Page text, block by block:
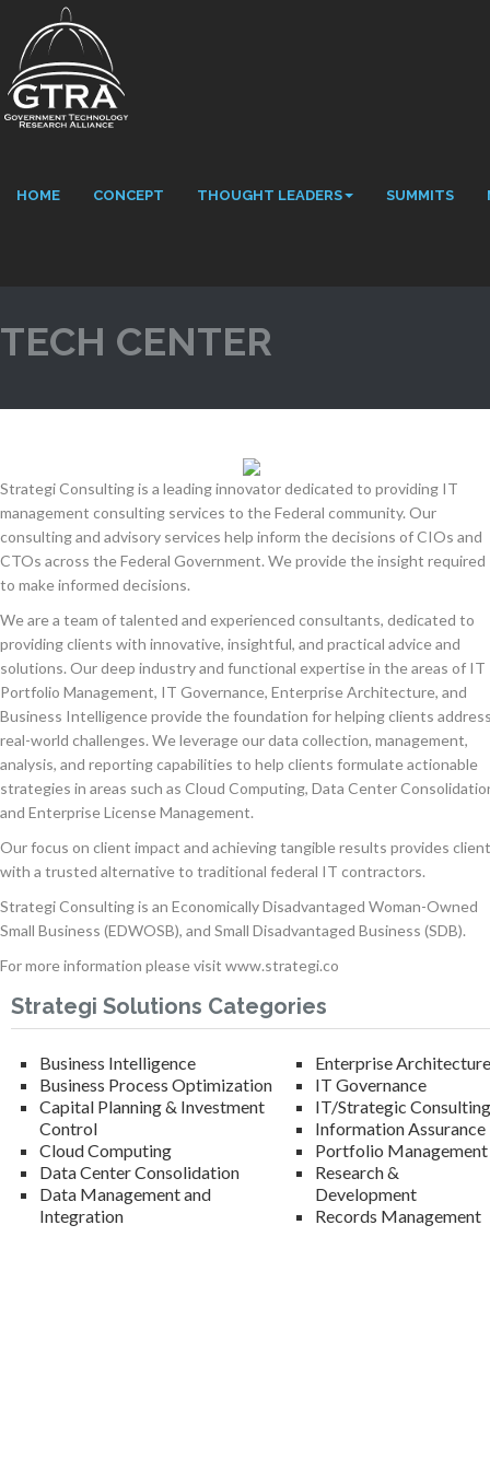
HOME CONCEPT THOUGHT LEADERS SUMMITS
TECH CENTER
Strategi Consulting is a leading innovator dedicated to providing IT
management consulting services to the Federal community. Our
consulting and advisory services help inform the decisions of CIOs and
CTOs across the Federal Government. We provide the insight required
to make informed decisions.
We are a team of talented and experienced consultants, dedicated to
providing clients with innovative, insightful, and practical advice and
solutions. Our deep industry and functional expertise in the areas of IT
Portfolio Management, IT Governance, Enterprise Architecture, and
Business Intelligence provide the foundation for helping clients
real-world challenges. We leverage our data collection, management,
analysis, and reporting capabilities to help clients formulate actionable
strategies in areas such as Cloud Computing, Data Center
and Enterprise License Management.
Our focus on client impact and achieving tangible results provides
with a trusted alternative to traditional federal IT contractors.
Strategi Consulting is an Economically Disadvantaged Woman-Owned
Small Business (EDWOSB), and Small Disadvantaged Business (SDB).
For more information please visit www.strategi.co
Strategi Solutions Categories
Business Intelligence
Business Process Optimization
Capital Planning & Investment
Control
Cloud Computing
Data Center Consolidation
Data Management and
Integration
Enterprise Architecture
IT Governance
IT/Strategic Consulting
Information Assurance
Portfolio Management
Research &
Development
Records Management